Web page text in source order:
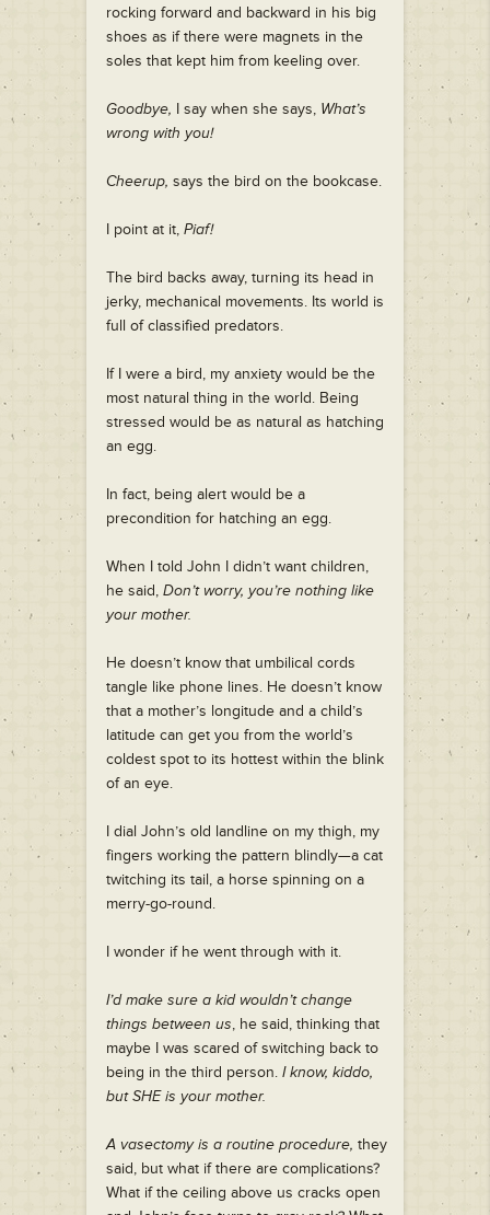
rocking forward and backward in his big
shoes as if there were magnets in the
soles that kept him from keeling over.
Goodbye, I say when she says, What’s
wrong with you!
Cheerup, says the bird on the bookcase.
I point at it, Piaf!
The bird backs away, turning its head in
jerky, mechanical movements. Its world is
full of classified predators.
If I were a bird, my anxiety would be the
most natural thing in the world. Being
stressed would be as natural as hatching
an egg.
In fact, being alert would be a
precondition for hatching an egg.
When I told John I didn’t want children,
he said, Don’t worry, you’re nothing like
your mother.
He doesn’t know that umbilical cords
tangle like phone lines. He doesn’t know
that a mother’s longitude and a child’s
latitude can get you from the world’s
coldest spot to its hottest within the blink
of an eye.
I dial John’s old landline on my thigh, my
fingers working the pattern blindly—a cat
twitching its tail, a horse spinning on a
merry-go-round.
I wonder if he went through with it.
I’d make sure a kid wouldn’t change
things between us, he said, thinking that
maybe I was scared of switching back to
being in the third person. I know, kiddo,
but SHE is your mother.
A vasectomy is a routine procedure, they
said, but what if there are complications?
What if the ceiling above us cracks open